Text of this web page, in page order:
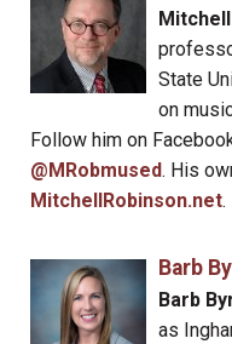
State
on
Follow him on
@MRobmused. His
MitchellRobinson.net.
Barb
Barb
as